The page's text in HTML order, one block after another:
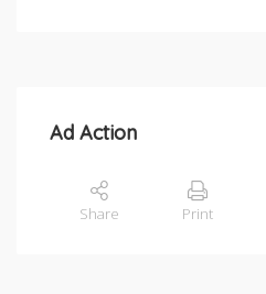
Ad Action
Share Print